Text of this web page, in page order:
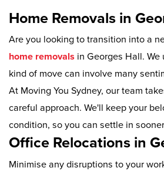
Home Removals in
Are you looking to transition into a
home removals in Georges Hall.
kind of move can involve many
At Moving You Sydney, our team
careful approach. We'll keep your
condition, so you can settle in
Office Relocations in
Minimise any disruptions to your